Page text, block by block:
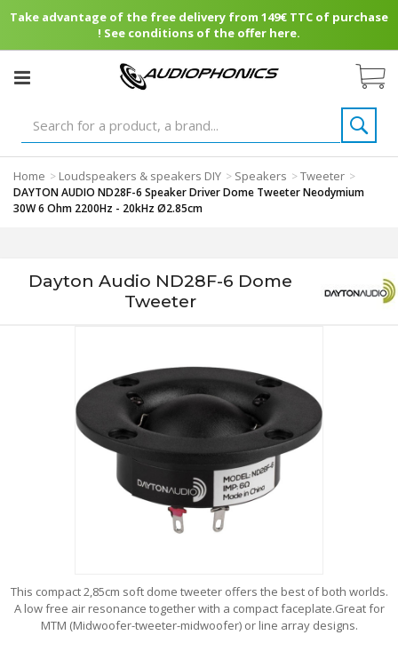
Take advantage of the free delivery from 149€ TTC of purchase
! See conditions of the offer here.
Home > Loudspeakers & speakers DIY > Speakers >Tweeter >
DAYTON AUDIO ND28F-6 Speaker Driver Dome Tweeter Neodymium
30W 6 Ohm 2200Hz - 20kHz Ø2.85cm
Dayton Audio ND28F-6 Dome
Tweeter
This compact 2,85cm soft dome tweeter offers the best of both worlds.
A low free air resonance together with a compact faceplate.Great for
MTM (Midwoofer-tweeter-midwoofer) or line array designs.